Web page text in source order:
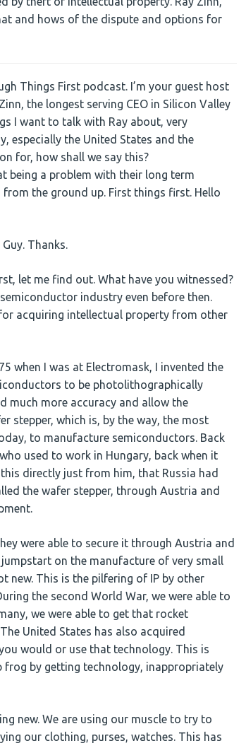
keys
to
volume.
and hows of the dispute and options for
Things First podcast. I’m your guest host
the longest serving CEO in Silicon Valley
I want to talk with Ray about, very
especially the United States and the
for, how shall we say this?
being a problem with their long term
the ground up. First things first. Hello
Thanks.
let me find out. What have you witnessed?
industry even before then.
acquiring intellectual property from other
when I was at Electromask, I invented the
to be photolithographically
much more accuracy and allow the
stepper, which is, by the way, the most
to manufacture semiconductors. Back
used to work in Hungary, back when it
directly just from him, that Russia had
the wafer stepper, through Austria and
were able to secure it through Austria and
on the manufacture of very small
new. This is the pilfering of IP by other
the second World War, we were able to
we were able to get that rocket
United States has also acquired
would or use that technology. This is
by getting technology, inappropriately
new. We are using our muscle to try to
our clothing, purses, watches. This has